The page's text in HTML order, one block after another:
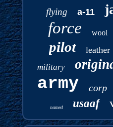
flying a-11
force wool
pilot leather
military
army corp
named usaaf